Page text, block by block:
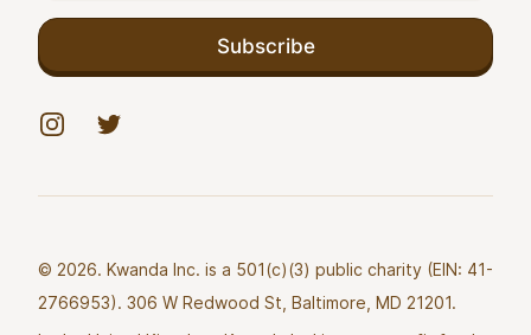
Subscribe
InstagramTwitter
© 2026. Kwanda Inc. is a 501(c)(3) public charity (EIN: 41-
2766953). 306 W Redwood St, Baltimore, MD 21201.